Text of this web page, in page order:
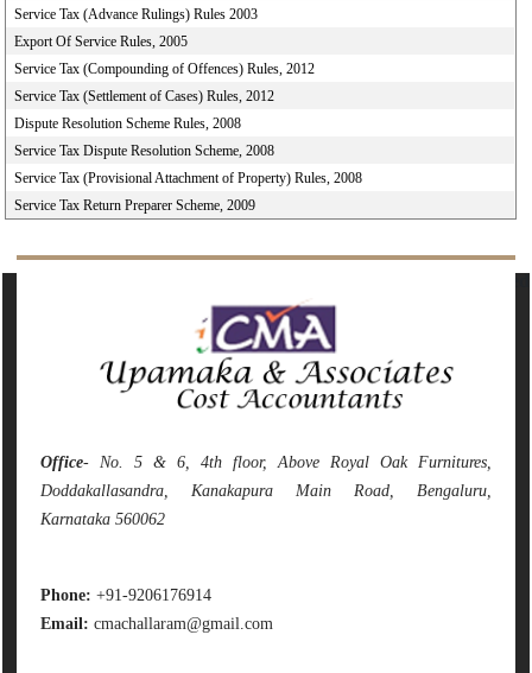
Service Tax (Advance Rulings) Rules 2003
Export Of Service Rules, 2005
Service Tax (Compounding of Offences) Rules, 2012
Service Tax (Settlement of Cases) Rules, 2012
Dispute Resolution Scheme Rules, 2008
Service Tax Dispute Resolution Scheme, 2008
Service Tax (Provisional Attachment of Property) Rules, 2008
Service Tax Return Preparer Scheme, 2009
Office- No. 5 & 6, 4th floor, Above Royal Oak Furnitures,
Doddakallasandra, Kanakapura Main Road, Bengaluru,
Karnataka 560062
Phone: +91-9206176914
Email: cmachallaram@gmail.com